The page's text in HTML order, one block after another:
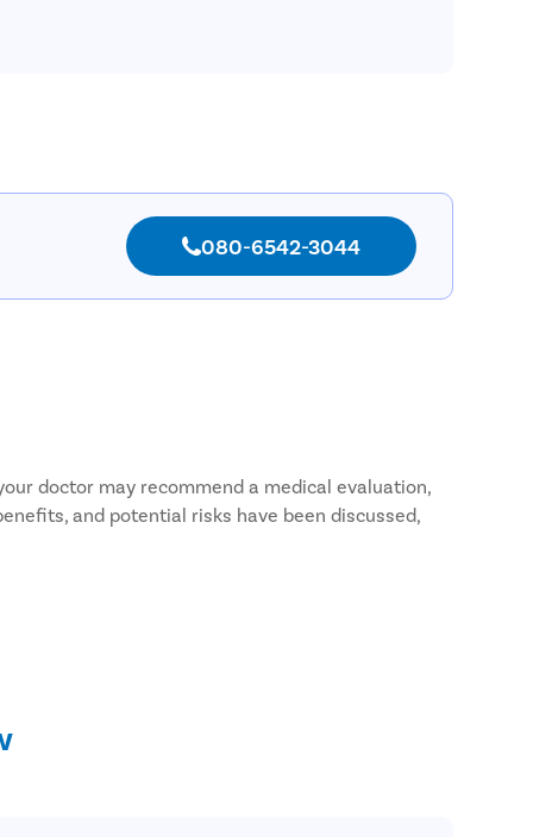
080-6542-3044
doctor may recommend a medical evaluation,
and potential risks have been discussed,